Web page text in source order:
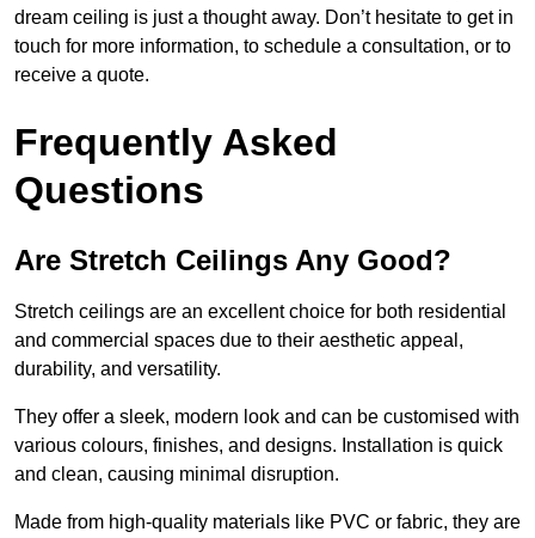
dream ceiling is just a thought away. Don’t hesitate to get in
touch for more information, to schedule a consultation, or to
receive a quote.
Frequently Asked
Questions
Are Stretch Ceilings Any Good?
Stretch ceilings are an excellent choice for both residential
and commercial spaces due to their aesthetic appeal,
durability, and versatility.
They offer a sleek, modern look and can be customised with
various colours, finishes, and designs. Installation is quick
and clean, causing minimal disruption.
Made from high-quality materials like PVC or fabric, they are